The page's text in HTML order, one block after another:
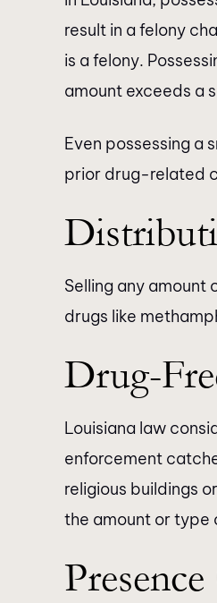
result in a felony
is a felony.
amount exceeds a
Even possessing a
prior drug-related
Selling any amount
drugs like
Drug-
Louisiana law
enforcement
religious buildings
the amount or type